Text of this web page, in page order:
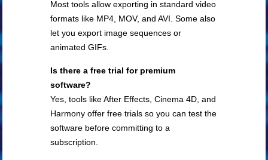
Most tools allow exporting in standard video
formats like MP4, MOV, and AVI. Some also
let you export image sequences or
animated GIFs.
Is there a free trial for premium
software?
Yes, tools like After Effects, Cinema 4D, and
Harmony offer free trials so you can test the
software before committing to a
subscription.